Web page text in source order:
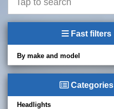
Fast filters
By make and model
Categories
Headlights